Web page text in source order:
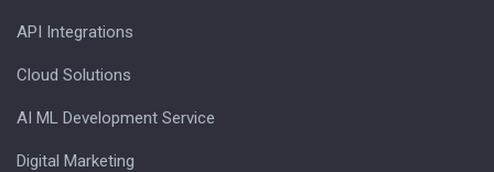
API Integrations
Cloud Solutions
AI ML Development Service
Digital Marketing